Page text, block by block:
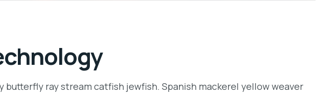
ray stream catfish jewfish. Spanish mackerel yellow weaver